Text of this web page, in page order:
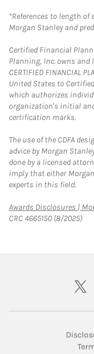
*References to length of
Morgan Stanley and
Certified Financial
Planning, Inc. owns
CERTIFIED FINANCIAL
United States to
which authorizes
organization's initial
certification marks.
The use of the CDFA
advice by Morgan
done by a licensed
imply that either
experts in this field.
Awards Disclosures |
CRC 4665150 (8/2025)